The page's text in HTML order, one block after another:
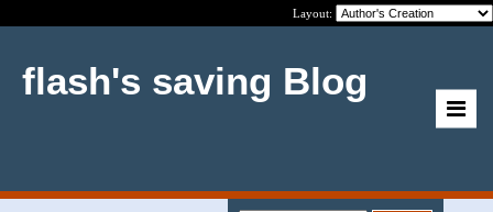
Layout:
flash's saving Blog